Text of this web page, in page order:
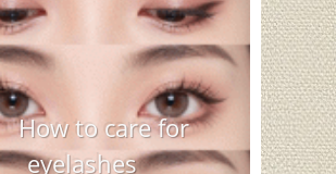
How to care for
eyelashes